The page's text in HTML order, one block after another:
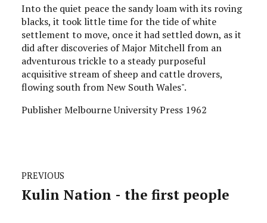
Into the quiet peace the sandy loam with its roving
blacks, it took little time for the tide of white
settlement to move, once it had settled down, as it
did after discoveries of Major Mitchell from an
adventurous trickle to a steady purposeful
acquisitive stream of sheep and cattle drovers,
flowing south from New South Wales".
Publisher Melbourne University Press 1962
PREVIOUS
Kulin Nation - the first people